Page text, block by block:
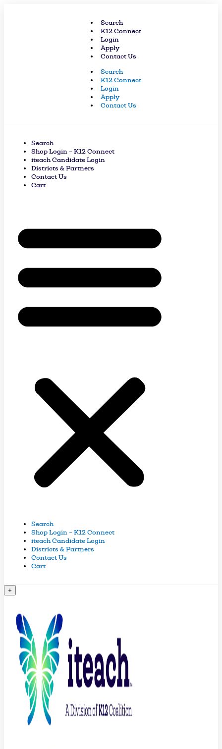
Search
K12 Connect
Login
Apply
Contact Us
Search
K12 Connect
Login
Apply
Contact Us
Search
Shop Login – K12 Connect
iteach Candidate Login
Districts & Partners
Contact Us
Cart
Search
Shop Login – K12 Connect
iteach Candidate Login
Districts & Partners
Contact Us
Cart
+